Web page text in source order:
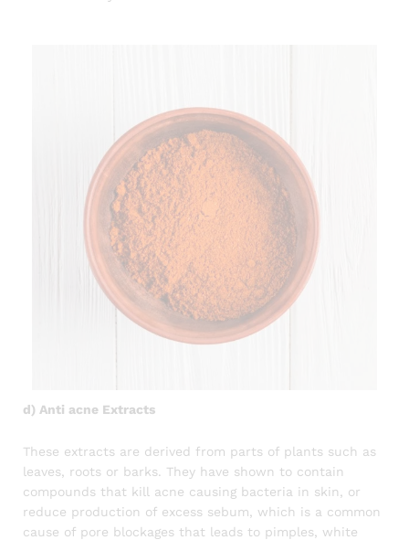
d) Anti acne Extracts
These extracts are derived from parts of plants such as
leaves, roots or barks. They have shown to contain
compounds that kill acne causing bacteria in skin, or
reduce production of excess sebum, which is a common
cause of pore blockages that leads to pimples, white